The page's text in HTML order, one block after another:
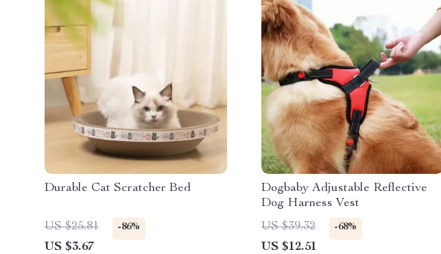
Durable Cat Scratcher Bed
US $25.81 -86%
US $3.67
Dogbaby Adjustable Reflective
Dog Harness Vest
US $39.32
-68%
US $12.51